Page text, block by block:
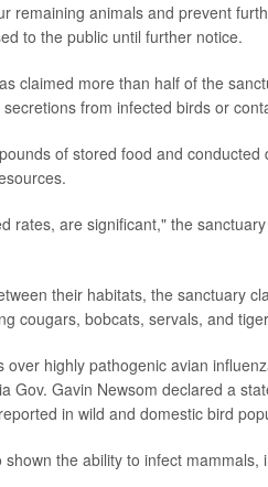
remaining animals and prevent
to the public until further notice.
claimed more than half of the
from infected birds or
of stored food and
rates, are significant," the
their habitats, the sanctuary
cougars, bobcats, servals, and
highly pathogenic avian
Gov. Gavin Newsom declared a
in wild and domestic bird
the ability to infect mammals,